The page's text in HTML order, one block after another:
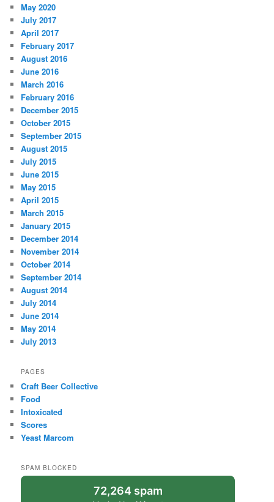
May 2020
July 2017
April 2017
February 2017
August 2016
June 2016
March 2016
February 2016
December 2015
October 2015
September 2015
August 2015
July 2015
June 2015
May 2015
April 2015
March 2015
January 2015
December 2014
November 2014
October 2014
September 2014
August 2014
July 2014
June 2014
May 2014
July 2013
PAGES
Craft Beer Collective
Food
Intoxicated
Scores
Yeast Marcom
SPAM BLOCKED
72,264 spam